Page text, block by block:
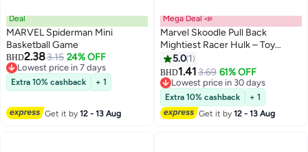
Deal
MARVEL Spiderman Mini
Basketball Game
BHD2.383.15 24% OFF
Lowest price in 7 days
Lowest price in 7 days
Extra 10% cashback + 1
Get it by12 - 13 Aug
Mega Deal 📣
Marvel Skoodle Pull Back
Mightiest Racer Hulk – Toy
Vehicle for Kids Ages 3+
5.0 1
BHD1.41 3.69 61% OFF
Lowest price in 30 days
Lowest price in 30 days
Extra 10% cashback
+ 1
Get it by12 - 13 Aug